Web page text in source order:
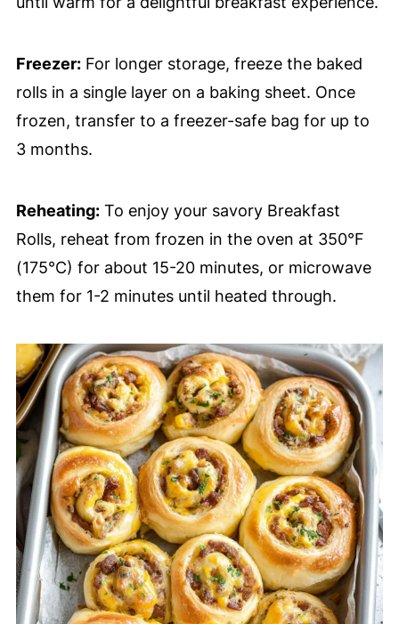
Freezer:For longer storage, freeze the baked
rolls in a single layer on a baking sheet. Once
frozen, transfer to a freezer-safe bag for up to
3 months.
Reheating:To enjoy your savory Breakfast
Rolls, reheat from frozen in the oven at 350°F
(175°C) for about 15-20 minutes, or microwave
them for 1-2 minutes until heated through.